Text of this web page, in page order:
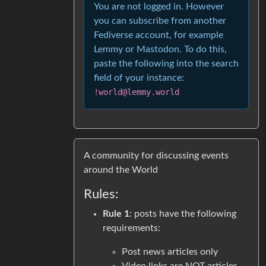
You are not logged in. However
you can subscribe from another
Fediverse account, for example
Lemmy or Mastodon. To do this,
paste the following into the search
field of your instance:
!world@lemmy.world
A community for discussing events
around the World
Rules:
Rule 1: posts have the following
requirements:
Post news articles only